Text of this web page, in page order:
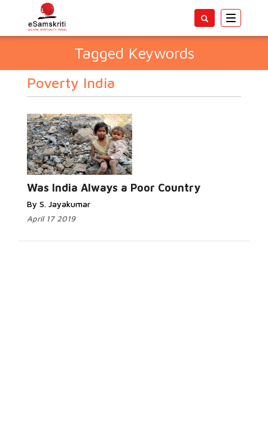
Toggle
Tagged Keywords
Poverty India
Was India Always a Poor Country
By S. Jayakumar
April 17 2019